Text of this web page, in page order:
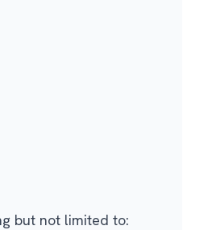
but not limited to: